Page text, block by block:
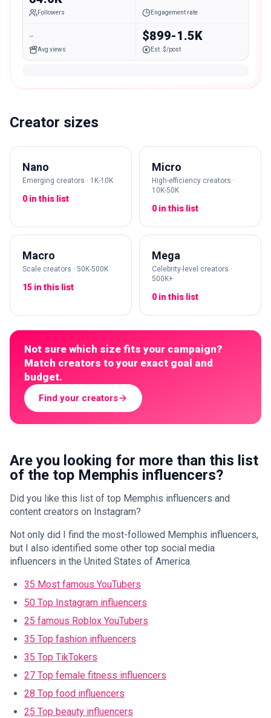
Followers Engagement rate
-
Avg views
$899-1.5K
Est. $/post
Creator sizes
Nano
Emerging creators · 1K-10K
0 in this list
Micro
High-efficiency creators ·
10K-50K
0 in this list
Macro
Scale creators · 50K-500K
15 in this list
Mega
Celebrity-level creators ·
500K+
0 in this list
Not sure which size fits your campaign?
Match creators to your exact goal and
budget.
Find your creators
Are you looking for more than this list
of the top Memphis influencers?
Did you like this list of top Memphis influencers and
content creators on Instagram?
Not only did I find the most-followed Memphis influencers,
but I also identified some other top social media
influencers in the United States of America.
35 Most famous YouTubers
50 Top Instagram influencers
25 famous Roblox YouTubers
35 Top fashion influencers
35 Top TikTokers
27 Top female fitness influencers
28 Top food influencers
25 Top beauty influencers